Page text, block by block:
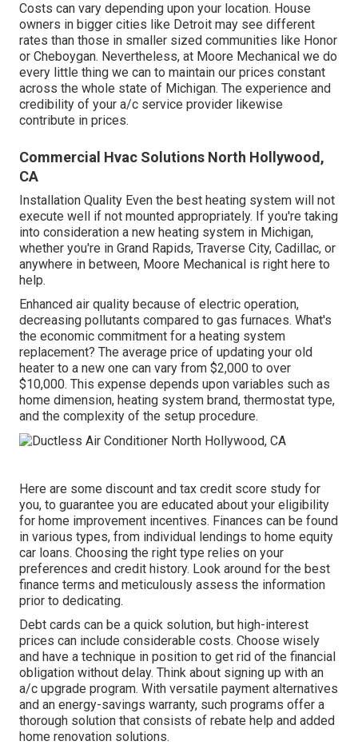
Costs can vary depending upon your location. House
owners in bigger cities like Detroit may see different
rates than those in smaller sized communities like Honor
or Cheboygan. Nevertheless, at Moore Mechanical we do
every little thing we can to maintain our prices constant
across the whole state of Michigan. The experience and
credibility of your a/c service provider likewise
contribute in prices.
Commercial Hvac Solutions North Hollywood,
CA
Installation Quality Even the best heating system will not
execute well if not mounted appropriately. If you're taking
into consideration a new heating system in Michigan,
whether you're in Grand Rapids, Traverse City, Cadillac, or
anywhere in between, Moore Mechanical is right here to
help.
Enhanced air quality because of electric operation,
decreasing pollutants compared to gas furnaces. What's
the economic commitment for a heating system
replacement? The average price of updating your old
heater to a new one can vary from $2,000 to over
$10,000. This expense depends upon variables such as
home dimension, heating system brand, thermostat type,
and the complexity of the setup procedure.
Here are some discount and tax credit score study for
you, to guarantee you are educated about your eligibility
for home improvement incentives. Finances can be found
in various types, from individual lendings to home equity
car loans. Choosing the right type relies on your
preferences and credit history. Look around for the best
finance terms and meticulously assess the information
prior to dedicating.
Debt cards can be a quick solution, but high-interest
prices can include considerable costs. Choose wisely
and have a technique in position to get rid of the financial
obligation without delay. Think about signing up with an
a/c upgrade program. With versatile payment alternatives
and an energy-savings warranty, such programs offer a
thorough solution that consists of rebate help and added
home renovation solutions.